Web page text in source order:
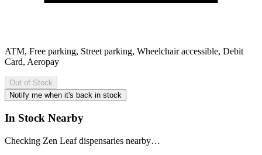
ATM, Free parking, Street parking, Wheelchair accessible, Debit
Card, Aeropay
Out of Stock
Notify me when it's back in stock
In Stock Nearby
Checking Zen Leaf dispensaries nearby…